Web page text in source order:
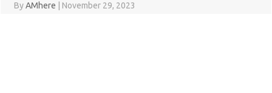
ByAMhere November 29, 2023